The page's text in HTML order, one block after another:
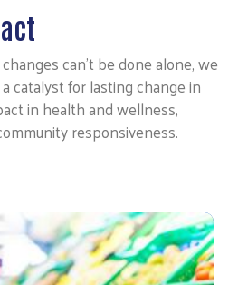
can't be done alone, we
catalyst for lasting change in
in health and wellness,
responsiveness.